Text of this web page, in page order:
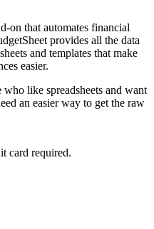
on that automates financial
provides all the data
and templates that make
easier.
like spreadsheets and want
an easier way to get the raw
card required.